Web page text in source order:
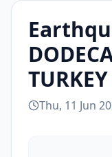
Thu, 11 Jun